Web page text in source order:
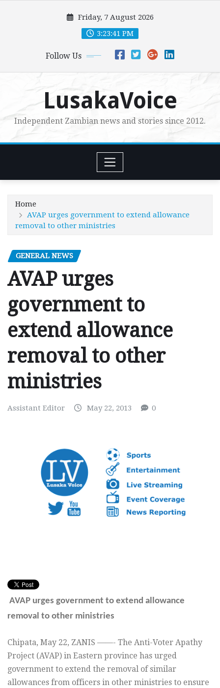
Friday, 7 August 2026
3:23:42 PM
Follow Us
LusakaVoice
Independent Zambian news and stories since 2012.
Home
AVAP urges government to extend allowance
removal to other ministries
GENERAL NEWS
AVAP urges
government to
extend allowance
removal to other
ministries
Assistant Editor May 22, 2013 0
AVAP urges government to extend allowance
removal to other ministries
Chipata, May 22, ZANIS ——- The Anti-Voter Apathy
Project (AVAP) in Eastern province has urged
government to extend the removal of similar
allowances from officers in other ministries to ensure